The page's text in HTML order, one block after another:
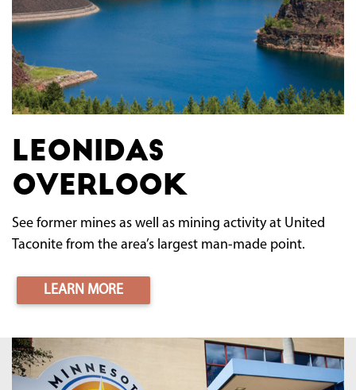
Leonidas
Overlook
See former mines as well as mining activity at United
Taconite from the area’s largest man-made point.
LEARN MORE